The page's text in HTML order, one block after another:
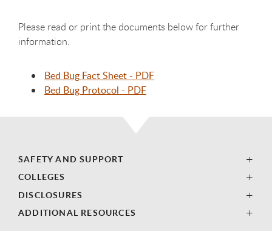
Please read or print the documents below for further
information.
Bed Bug Fact Sheet - PDF
Bed Bug Protocol - PDF
SAFETY AND SUPPORT
COLLEGES
DISCLOSURES
ADDITIONAL RESOURCES